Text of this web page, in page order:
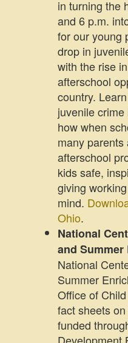
in turning the
and 6 p.m.
for our young
drop in
with the rise
afterschool
country.
juvenile
how when
many
afterschool
kids safe,
giving
mind.
Ohio.
National
and
National
Summer
Office of
fact sheets
funded
Development